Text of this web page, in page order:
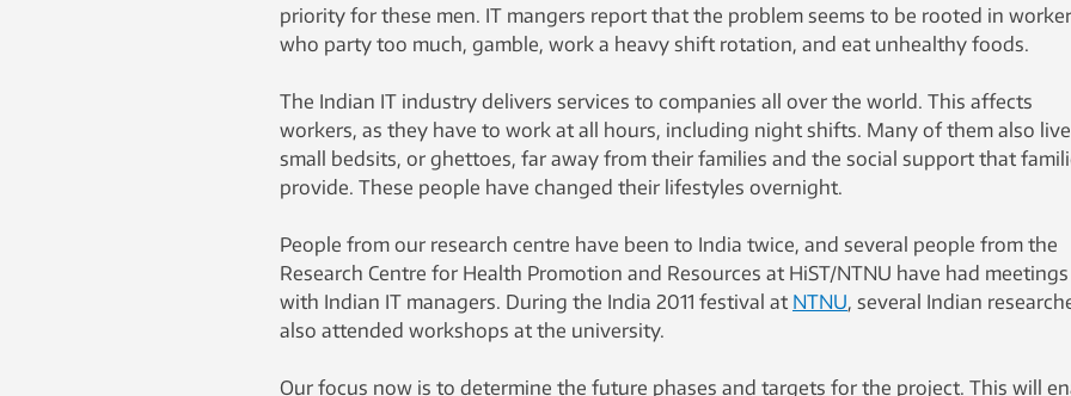
priority for these men. IT mangers report that the problem seems to be rooted in
who party too much, gamble, work a heavy shift rotation, and eat unhealthy foods.
The Indian IT industry delivers services to companies all over the world. This affects
workers, as they have to work at all hours, including night shifts. Many of them also
small bedsits, or ghettoes, far away from their families and the social support that
provide. These people have changed their lifestyles overnight.
People from our research centre have been to India twice, and several people from the
Research Centre for Health Promotion and Resources at HiST/NTNU have had meetings
with Indian IT managers. During the India 2011 festival at NTNU, several Indian
also attended workshops at the university.
Our focus now is to determine the future phases and targets for the project. This will